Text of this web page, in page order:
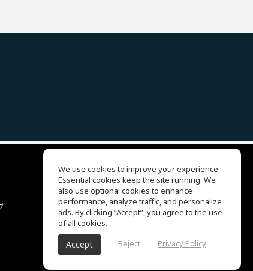
EQ Ear Training
Drum Machine
ヘルプセンター
利用規約
プライバシーポリシー
We use cookies to improve your experience.
Essential cookies keep the site running. We
also use optional cookies to enhance
performance, analyze traffic, and personalize
ads. By clicking “Accept”, you agree to the use
of all cookies.
Accept Reject Privacy Policy